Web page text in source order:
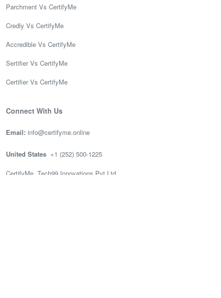
Parchment Vs CertifyMe
Credly Vs CertifyMe
Accredible Vs CertifyMe
Sertifier Vs CertifyMe
Certifier Vs CertifyMe
Connect With Us
Email: info@certifyme.online
United States +1 (252) 500-1225
CertifyMe, Tech99 Innovations Pvt Ltd